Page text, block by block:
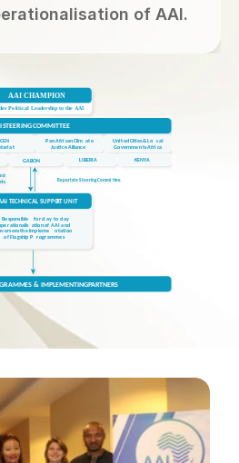
of AAI.